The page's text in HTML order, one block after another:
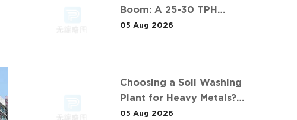
Boom: A 25-30 TPH
Success Story in 中东石油
05 Aug 2026
Choosing a Soil Washing
Plant for Heavy Metals?
What 华南重金属淋洗修复案
05 Aug 2026